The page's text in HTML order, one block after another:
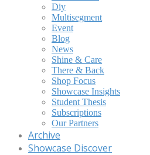
Diy
Multisegment
Event
Blog
News
Shine & Care
There & Back
Shop Focus
Showcase Insights
Student Thesis
Subscriptions
Our Partners
Archive
Showcase Discover